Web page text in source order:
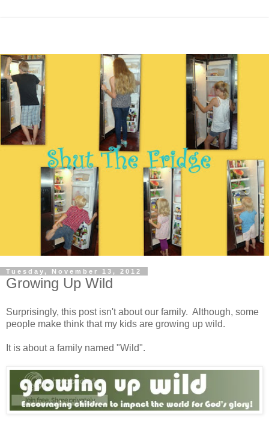
Tuesday, November 13, 2012
Growing Up Wild
Surprisingly, this post isn't about our family. Although, some
people make think that my kids are growing up wild.
It is about a family named "Wild".